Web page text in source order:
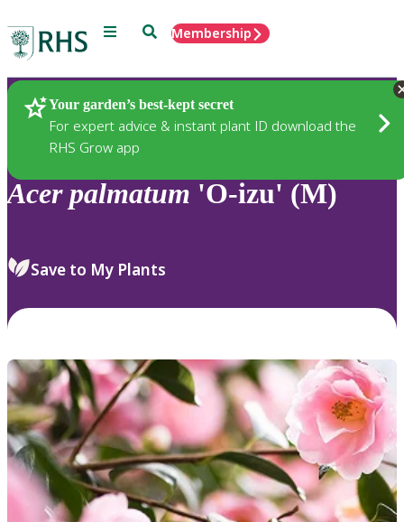
Menu SearchMembership
Your garden’s best-kept secret
For expert advice & instant plant ID download the
RHS Grow app
Plants
Acer palmatum 'O-izu' (M)
Save to My Plants